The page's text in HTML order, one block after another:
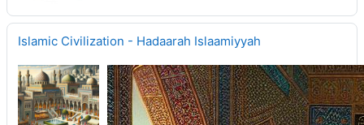
Islamic Civilization - Hadaarah Islaamiyyah